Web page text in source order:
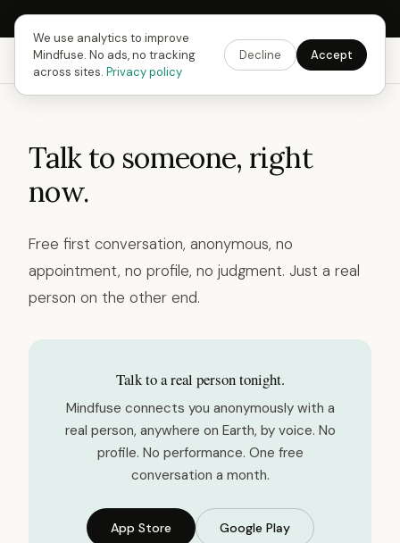
Next Fusing Hour in13h40m28sGet the app →
Mindfuse Explore Feedback Download
Talk to someone, right
now.
Free first conversation, anonymous, no
appointment, no profile, no judgment. Just a real
person on the other end.
Talk to a real person tonight.
Mindfuse connects you anonymously with a
real person, anywhere on Earth, by voice. No
profile. No performance. One free
conversation a month.
App Store Google Play
We use analytics to improve
Mindfuse. No ads, no tracking
across sites. Privacy policy
Decline Accept